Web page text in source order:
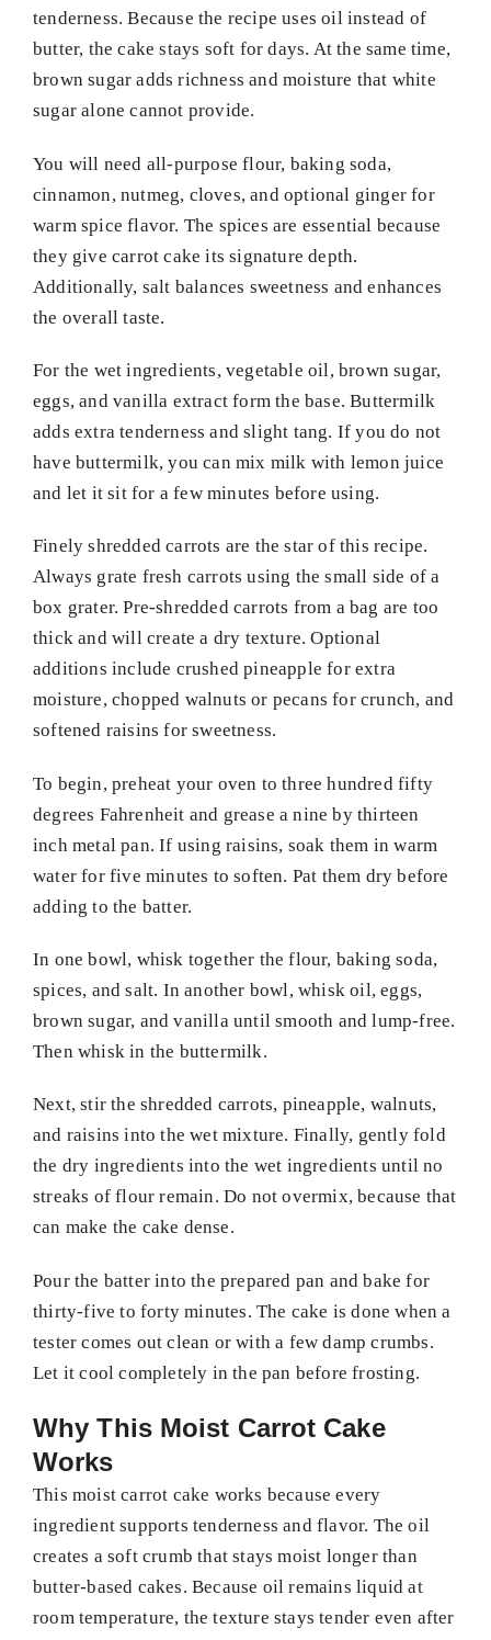
tenderness. Because the recipe uses oil instead of
butter, the cake stays soft for days. At the same time,
brown sugar adds richness and moisture that white
sugar alone cannot provide.
You will need all-purpose flour, baking soda,
cinnamon, nutmeg, cloves, and optional ginger for
warm spice flavor. The spices are essential because
they give carrot cake its signature depth.
Additionally, salt balances sweetness and enhances
the overall taste.
For the wet ingredients, vegetable oil, brown sugar,
eggs, and vanilla extract form the base. Buttermilk
adds extra tenderness and slight tang. If you do not
have buttermilk, you can mix milk with lemon juice
and let it sit for a few minutes before using.
Finely shredded carrots are the star of this recipe.
Always grate fresh carrots using the small side of a
box grater. Pre-shredded carrots from a bag are too
thick and will create a dry texture. Optional
additions include crushed pineapple for extra
moisture, chopped walnuts or pecans for crunch, and
softened raisins for sweetness.
To begin, preheat your oven to three hundred fifty
degrees Fahrenheit and grease a nine by thirteen
inch metal pan. If using raisins, soak them in warm
water for five minutes to soften. Pat them dry before
adding to the batter.
In one bowl, whisk together the flour, baking soda,
spices, and salt. In another bowl, whisk oil, eggs,
brown sugar, and vanilla until smooth and lump-free.
Then whisk in the buttermilk.
Next, stir the shredded carrots, pineapple, walnuts,
and raisins into the wet mixture. Finally, gently fold
the dry ingredients into the wet ingredients until no
streaks of flour remain. Do not overmix, because that
can make the cake dense.
Pour the batter into the prepared pan and bake for
thirty-five to forty minutes. The cake is done when a
tester comes out clean or with a few damp crumbs.
Let it cool completely in the pan before frosting.
Why This Moist Carrot Cake
Works
This moist carrot cake works because every
ingredient supports tenderness and flavor. The oil
creates a soft crumb that stays moist longer than
butter-based cakes. Because oil remains liquid at
room temperature, the texture stays tender even after